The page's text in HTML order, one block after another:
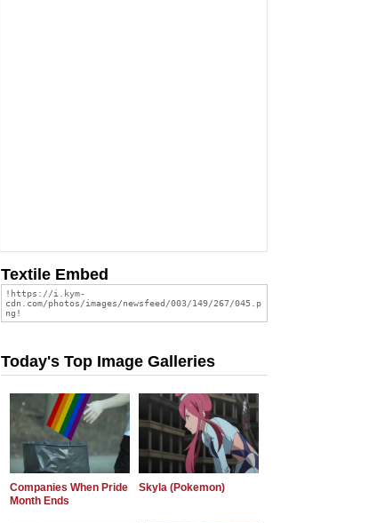
Textile Embed
Today's Top Image Galleries
Companies When Pride
Month Ends
Skyla (Pokemon)